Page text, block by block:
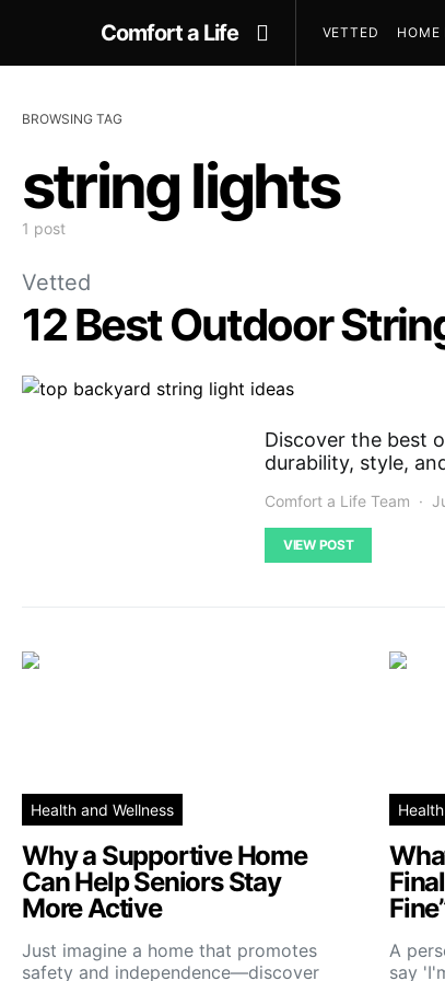
Comfort a Life VETTED HOME
BROWSING TAG
string lights
1 post
Vetted
12 Best Outdoor
Discover the best
durability, style,
Comfort a Life Team
VIEW POST
Health and Wellness
Why a Supportive Home
Can Help Seniors Stay
More Active
Just imagine a home that promotes
safety and independence—discover
A
say